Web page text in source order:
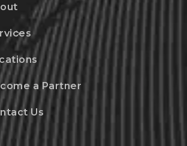
a Partner
Us